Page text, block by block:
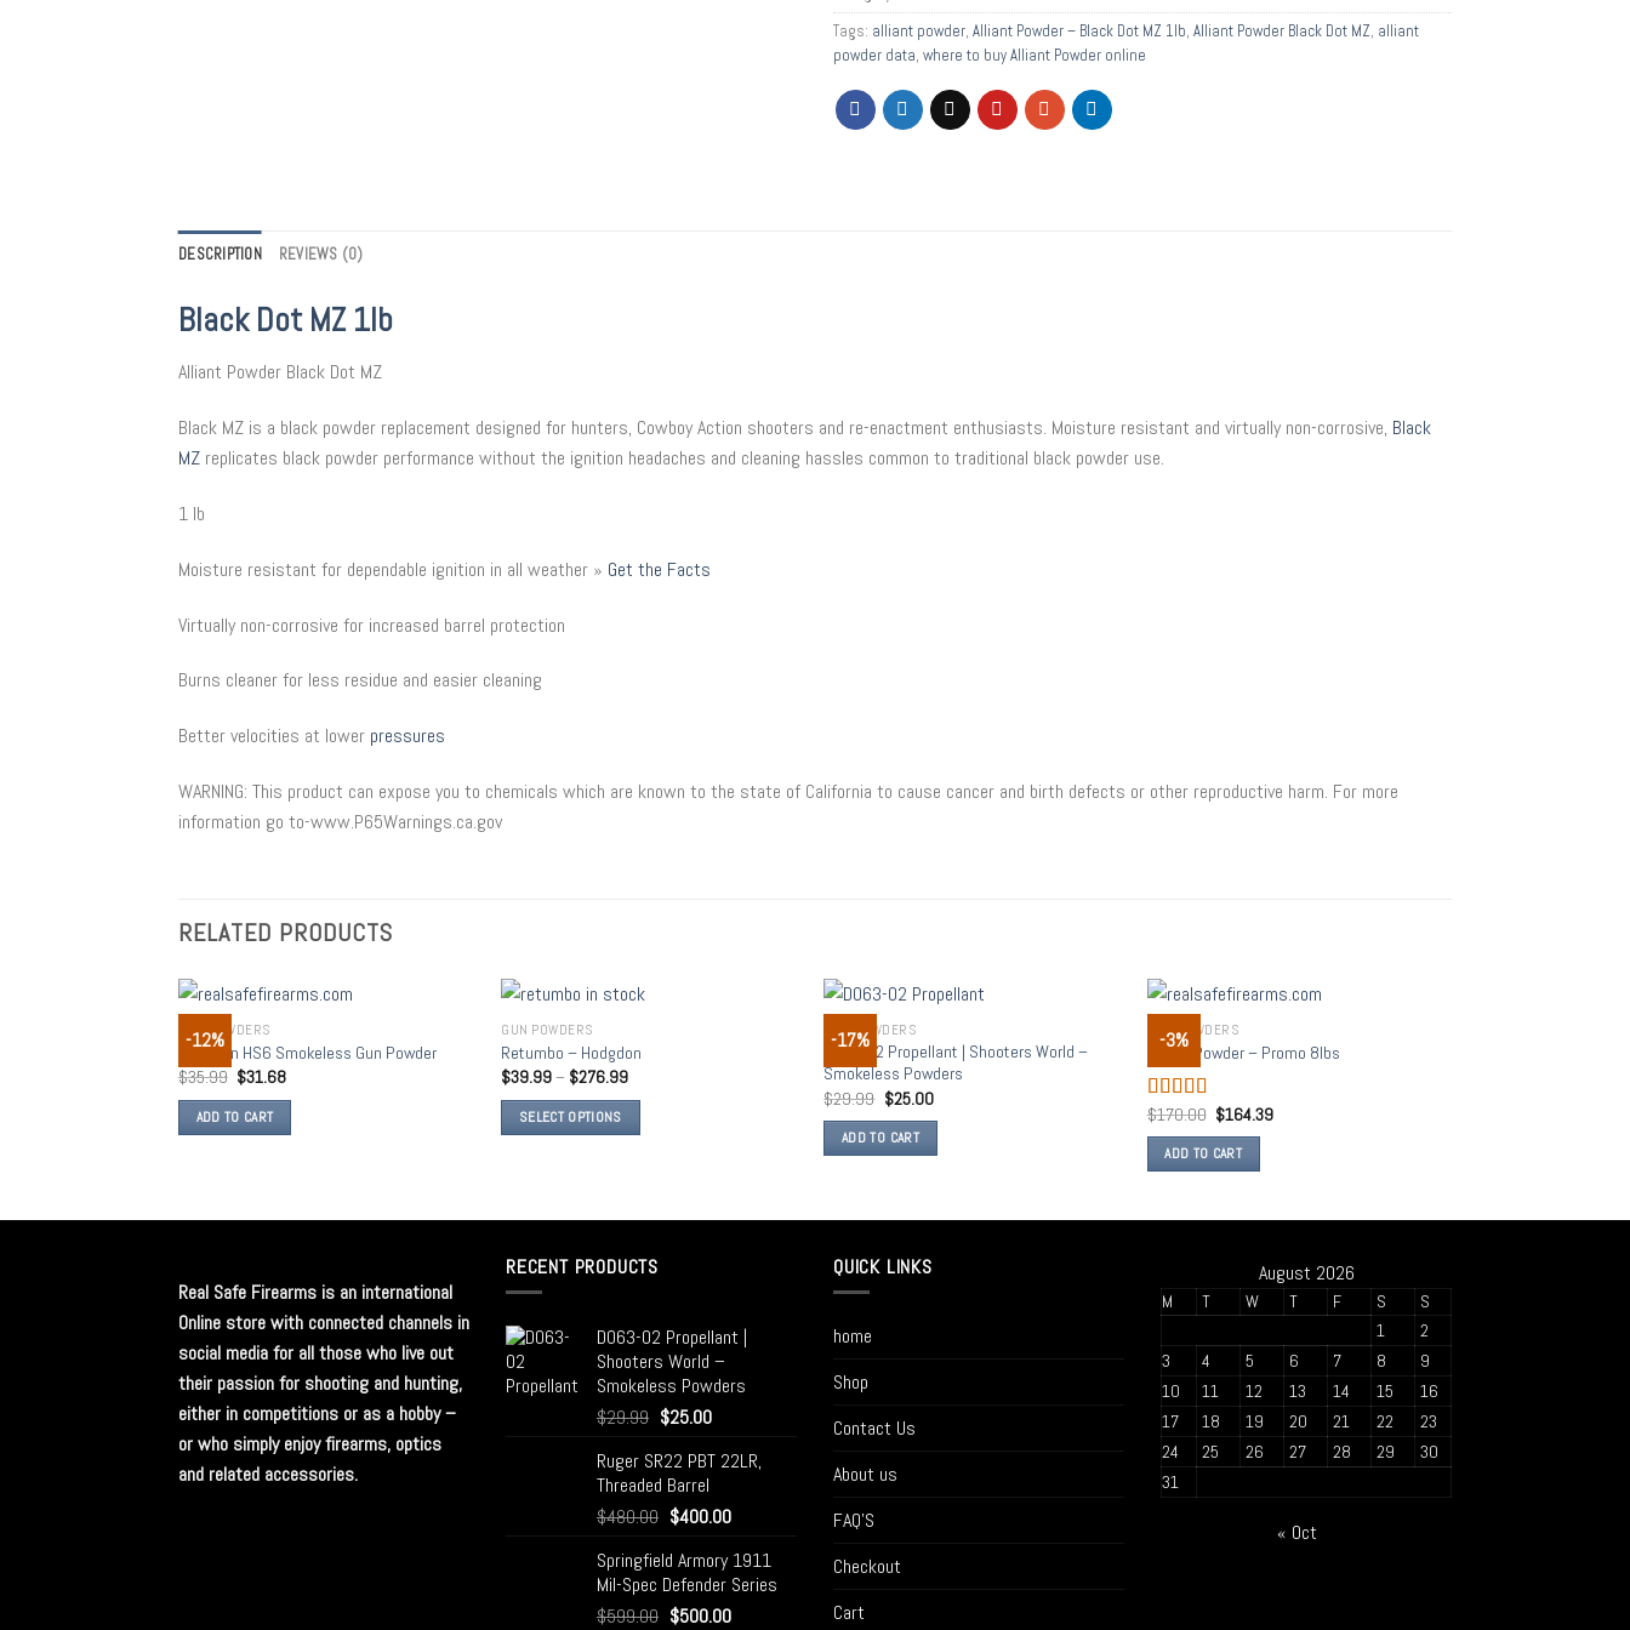
Tags: alliant powder, Alliant Powder – Black Dot MZ 1lb, Alliant Powder Black Dot MZ, alliant
powder data, where to buy Alliant Powder online
DESCRIPTION REVIEWS (0)
Black Dot MZ 1lb
Alliant Powder Black Dot MZ
Black MZ is a black powder replacement designed for hunters, Cowboy Action shooters and re-enactment enthusiasts. Moisture resistant and virtually non-corrosive, Black
MZ replicates black powder performance without the ignition headaches and cleaning hassles common to traditional black powder use.
1 lb
Moisture resistant for dependable ignition in all weather » Get the Facts
Virtually non-corrosive for increased barrel protection
Burns cleaner for less residue and easier cleaning
Better velocities at lower pressures
WARNING: This product can expose you to chemicals which are known to the state of California to cause cancer and birth defects or other reproductive harm. For more
information go to-www.P65Warnings.ca.gov
RELATED PRODUCTS
-12%
Add to
wishlist
GUN POWDERS
Hodgdon HS6 Smokeless Gun Powder
$35.99 $31.68
ADD TO CART
GUN POWDERS
Retumbo – Hodgdon
$39.99– $276.99
SELECT OPTIONS
-17%
Add to
wishlist
GUN POWDERS
D063-02 Propellant | Shooters World –
Smokeless Powders
$29.99 $25.00
ADD TO CART
-3%
GUN POWDERS
Alliant Powder – Promo 8lbs
Rated4.50
out of 5
$170.00 $164.39
ADD TO CART
Real Safe Firearms is an international
Online store with connected channels in
social media for all those who live out
their passion for shooting and hunting,
either in competitions or as a hobby –
or who simply enjoy firearms, optics
and related accessories.
RECENT PRODUCTS
D063-02 Propellant |
Shooters World –
Smokeless Powders
$29.99 $25.00
Ruger SR22 PBT 22LR,
Threaded Barrel
$480.00 $400.00
Springfield Armory 1911
Mil-Spec Defender Series
$599.00 $500.00
QUICK LINKS
home
Shop
Contact Us
About us
FAQ’S
Checkout
Cart
August 2026
M T W T F S
S
1
2
3
4 5 6 7 8
9
10
11 12 13 14 15
16
17
18 19 20 21 22
23
24
25 26 27 28 29
30
31
« Oct